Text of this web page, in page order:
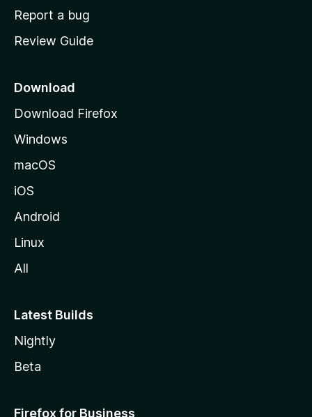
o
e
a
e
Report a bug
Review Guide
Download
Download Firefox
Windows
macOS
iOS
Android
Linux
All
Latest Builds
Nightly
Beta
Firefox for Business